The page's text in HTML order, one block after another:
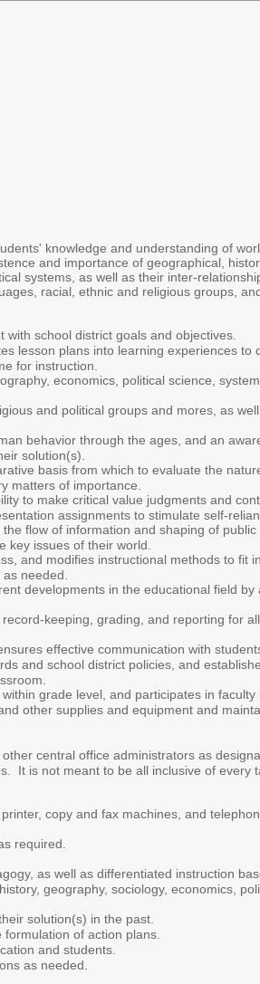
knowledge and understanding of
and importance of geographical,
systems, as well as their inter-
racial, ethnic and religious groups,
school district goals and objectives.
lesson plans into learning experiences
for instruction.
economics, political science,
and political groups and mores, as
behavior through the ages, and an
solution(s).
basis from which to evaluate the
matters of importance.
to make critical value judgments and
assignments to stimulate self-
flow of information and shaping of
key issues of their world.
and modifies instructional methods to fit
needed.
developments in the educational field
keeping, grading, and reporting for
effective communication with
and school district policies, and
grade level, and participates in faculty
other supplies and equipment and
central office administrators as
It is not meant to be all inclusive of every
copy and fax machines, and
required.
as well as differentiated instruction
geography, sociology, economics,
solution(s) in the past.
of action plans.
and students.
as needed.